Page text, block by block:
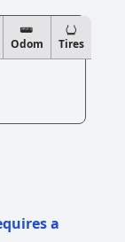
Odom Tires
a